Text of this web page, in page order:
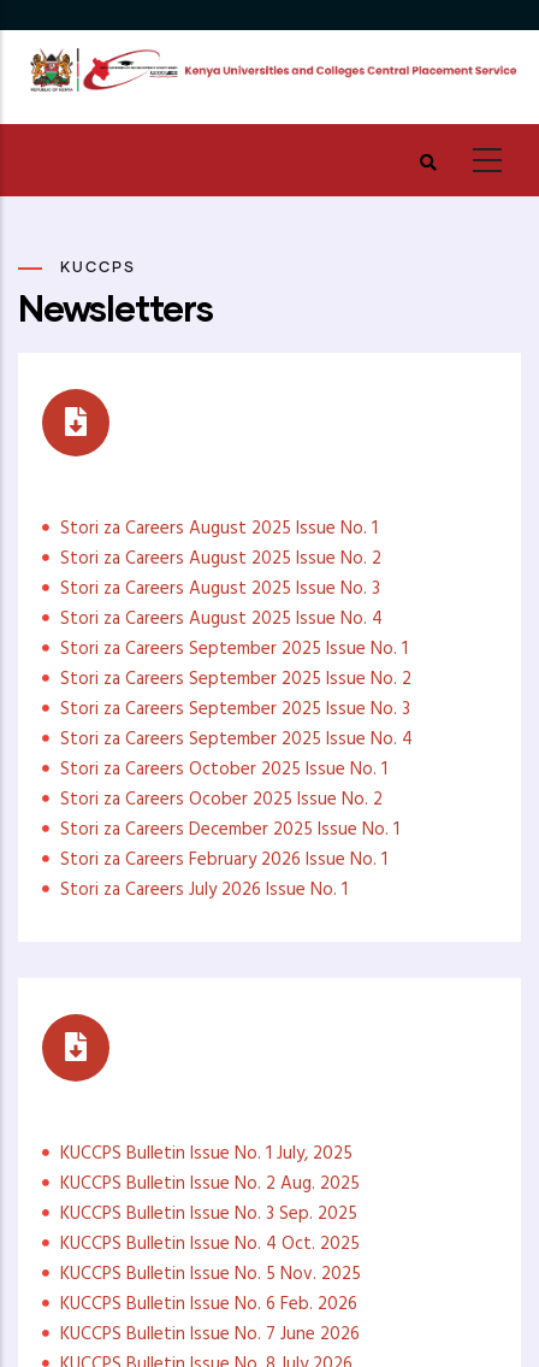
main
content
KUCCPS
Newsletters
Stori za Careers August 2025 Issue No. 1
Stori za Careers August 2025 Issue No. 2
Stori za Careers August 2025 Issue No. 3
Stori za Careers August 2025 Issue No. 4
Stori za Careers September 2025 Issue No. 1
Stori za Careers September 2025 Issue No. 2
Stori za Careers September 2025 Issue No. 3
Stori za Careers September 2025 Issue No. 4
Stori za Careers October 2025 Issue No. 1
Stori za Careers Ocober 2025 Issue No. 2
Stori za Careers December 2025 Issue No. 1
Stori za Careers February 2026 Issue No. 1
Stori za Careers July 2026 Issue No. 1
KUCCPS Bulletin Issue No. 1 July, 2025
KUCCPS Bulletin Issue No. 2 Aug. 2025
KUCCPS Bulletin Issue No. 3 Sep. 2025
KUCCPS Bulletin Issue No. 4 Oct. 2025
KUCCPS Bulletin Issue No. 5 Nov. 2025
KUCCPS Bulletin Issue No. 6 Feb. 2026
KUCCPS Bulletin Issue No. 7 June 2026